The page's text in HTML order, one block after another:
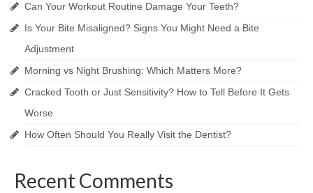
Can Your Workout Routine Damage Your Teeth?
Is Your Bite Misaligned? Signs You Might Need a Bite
Adjustment
Morning vs Night Brushing: Which Matters More?
Cracked Tooth or Just Sensitivity? How to Tell Before It Gets
Worse
How Often Should You Really Visit the Dentist?
Recent Comments